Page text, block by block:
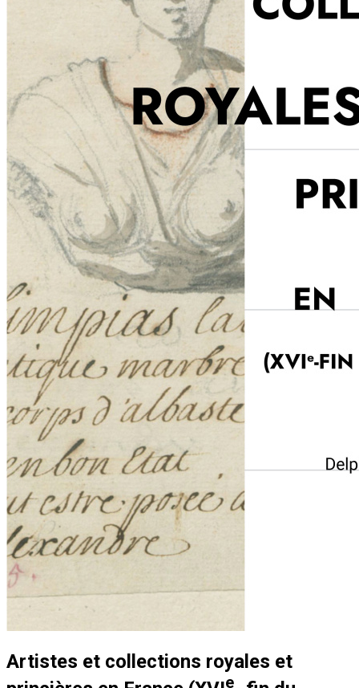
Artistes et collections royales et
e